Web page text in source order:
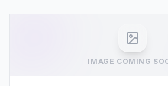
IMAGE COMING